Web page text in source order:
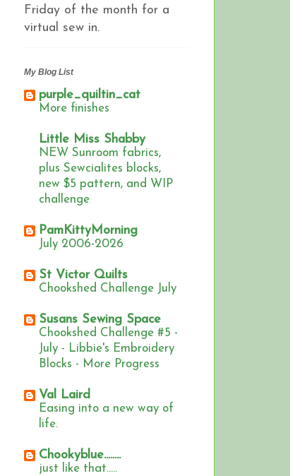
Friday of the month for a
virtual sew in.
My Blog List
purple_quiltin_cat
More finishes
Little Miss Shabby
NEW Sunroom fabrics,
plus Sewcialites blocks,
new $5 pattern, and WIP
challenge
PamKittyMorning
July 2006-2026
St Victor Quilts
Chookshed Challenge July
Susans Sewing Space
Chookshed Challenge #5 -
July - Libbie's Embroidery
Blocks - More Progress
Val Laird
Easing into a new way of
life.
Chookyblue........
just like that.....